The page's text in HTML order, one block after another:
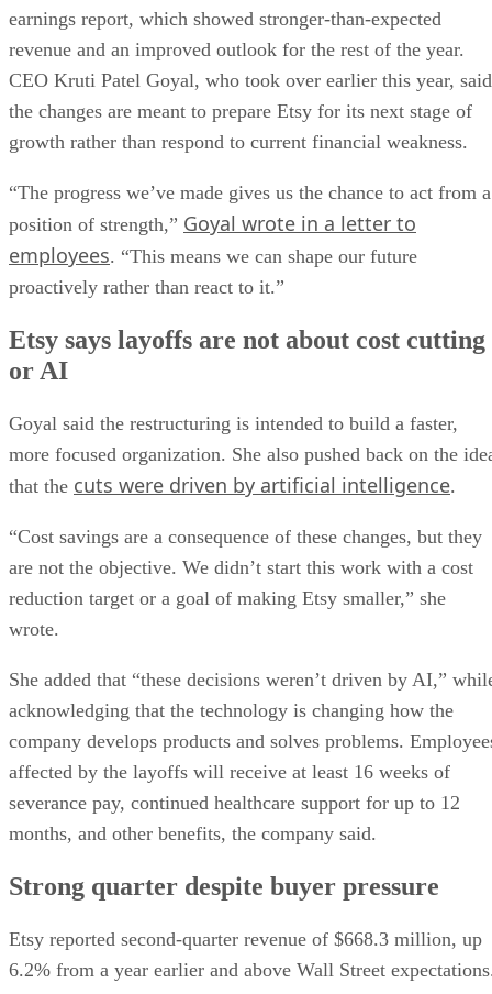
earnings report, which showed stronger-than-expected
revenue and an improved outlook for the rest of the year.
CEO Kruti Patel Goyal, who took over earlier this year, said
the changes are meant to prepare Etsy for its next stage of
growth rather than respond to current financial weakness.
“The progress we’ve made gives us the chance to act from a
position of strength,” Goyal wrote in a letter to
employees. “This means we can shape our future
proactively rather than react to it.”
Etsy says layoffs are not about cost cutting
or AI
Goyal said the restructuring is intended to build a faster,
more focused organization. She also pushed back on the
that the cuts were driven by artificial intelligence.
“Cost savings are a consequence of these changes, but they
are not the objective. We didn’t start this work with a cost
reduction target or a goal of making Etsy smaller,” she
wrote.
She added that “these decisions weren’t driven by AI,”
acknowledging that the technology is changing how the
company develops products and solves problems.
affected by the layoffs will receive at least 16 weeks of
severance pay, continued healthcare support for up to 12
months, and other benefits, the company said.
Strong quarter despite buyer pressure
Etsy reported second-quarter revenue of $668.3 million, up
6.2% from a year earlier and above Wall Street